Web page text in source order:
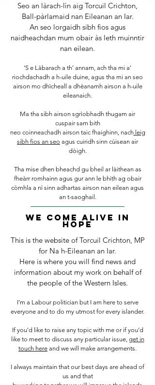
​​​​​Seo an làrach-lìn aig Torcuil Crichton,
Ball-pàrlamaid nan Eileanan an Iar.
An seo lorgaidh sibh fios agus
naidheachdan mum obair às leth muinntir
nan eilean.
‘S e Làbarach a th’ annam, ach tha mi a’
riochdachadh a h-uile duine, agus tha mi an seo
airson mo dhìcheall a dhèanamh airson a h-uile
eileanaich.
Ma tha sibh airson sgrìobhadh thugam air
cuspair sam bith
neo coinneachadh airson taic fhaighinn, nachleig
sibh fios an seo agus cuiridh sinn cùisean air
dòigh.
Tha mise dhen bheachd gu bheil ar làithean as
fheàrr romhainn agus gur ann le bhith ag obair
còmhla a nì sinn adhartas airson nan eilean agus
an t-saoghail.
We Come alive in
hope
This is the website of Torcuil Crichton, MP
for Na h-Eileanan an Iar.
Here is where you will find news and
information about my work on behalf of
the people of the Western Isles.
I’m a Labour politician but I am here to serve
everyone and to do my utmost for every islander.
If you’d like to raise any topic with me or if you’d
like to meet to discuss any particular issue, get in
touch here and we will make arrangements.
I always maintain that our best days are ahead of
us and that